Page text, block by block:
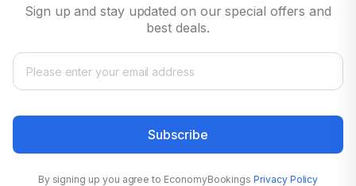
Sign up and stay updated on our special offers and
best deals.
Subscribe
By signing up you agree to EconomyBookings Privacy Policy